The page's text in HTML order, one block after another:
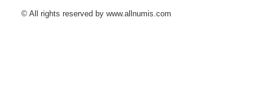
© All rights reserved by www.allnumis.com